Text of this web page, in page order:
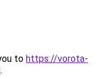
to https://vorota-
.